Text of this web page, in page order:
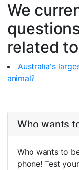
We
related
Australia's
animal?
Who wants
Who wants to
phone! Test